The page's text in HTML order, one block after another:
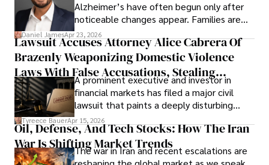
Alzheimer’s have often begun only after
noticeable changes appear. Families are
then left navigating uncertainty with
limited time to prepare, plan, or
understand what lies ahead.
Daniel JamesApr 23, 2026
Lawsuit Accuses Attorney Alice Cabrera Of
Brazenly Weaponizing Domestic Violence
Laws With False Accusations, Stealing
Documents, Breaching Confidentiality, And
Evading Court After Admitting Wrongdoing
Under Oath
A prominent executive and investor in
financial markets has filed a major civil
lawsuit that paints a deeply disturbing
picture of alleged legal abuse by Alice
Cabrera Cabrera, a practicing intellectual
property and trademark attorney who
founded Solid Rep LLC.
Tyreece BauerApr 15, 2026
Oil, Defense, And Tech Stocks: How The Iran
War Is Shifting Market Trends
The war in Iran and recent escalations are